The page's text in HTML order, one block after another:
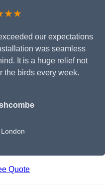
our expectations
was seamless
It is a huge relief not
the birds every week.
Quote